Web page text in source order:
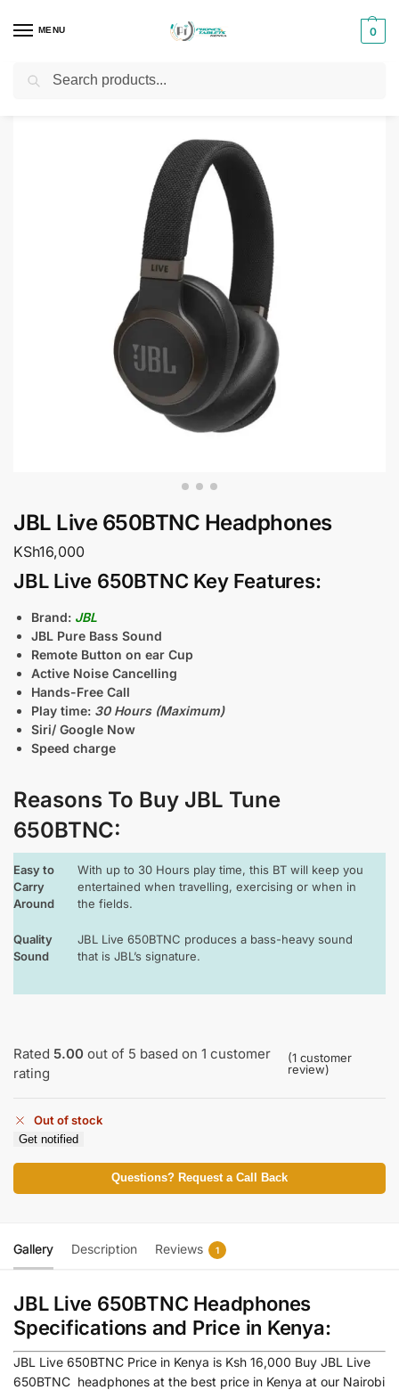
MENU 0
Home Phones & Tablets Accessories
JBL Live 650BTNC Headphones
KSh16,000
JBL Live 650BTNC Key Features:
Brand: JBL
JBL Pure Bass Sound
Remote Button on ear Cup
Active Noise Cancelling
Hands-Free Call
Play time: 30 Hours (Maximum)
Siri/ Google Now
Speed charge
Reasons To Buy JBL Tune
650BTNC:
Easy to
Carry
Around
With up to 30 Hours play time, this BT will keep you
entertained when travelling, exercising or when in
the fields.
Quality
Sound
JBL Live 650BTNC produces a bass-heavy sound
that is JBL’s signature.
Rated 5.00 out of 5 based on 1 customer
rating
(1customer
review)
Out of stock
Get notified
Questions? Request a Call Back
Gallery Description Reviews 1
JBL Live 650BTNC Headphones
Specifications and Price in Kenya:
JBL Live 650BTNC Price in Kenya is Ksh 16,000 Buy JBL Live
650BTNC headphones at the best price in Kenya at our Nairobi